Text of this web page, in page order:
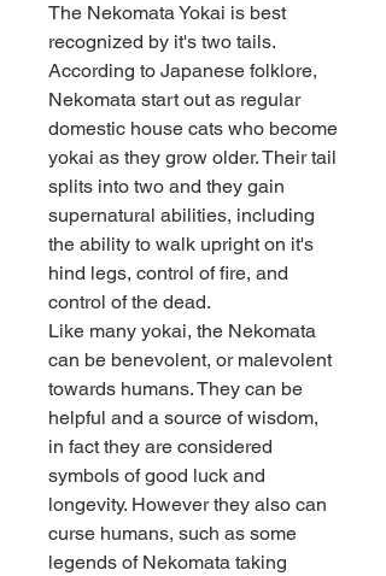
The Nekomata Yokai is best
recognized by it's two tails.
According to Japanese folklore,
Nekomata start out as regular
domestic house cats who become
yokai as they grow older. Their tail
splits into two and they gain
supernatural abilities, including
the ability to walk upright on it's
hind legs, control of fire, and
control of the dead.
Like many yokai, the Nekomata
can be benevolent, or malevolent
towards humans. They can be
helpful and a source of wisdom,
in fact they are considered
symbols of good luck and
longevity. However they also can
curse humans, such as some
legends of Nekomata taking